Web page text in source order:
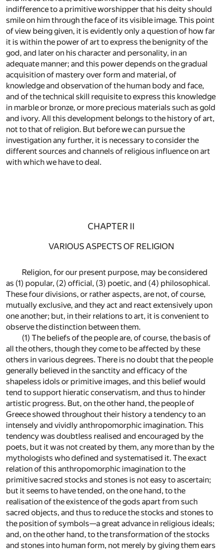
indifference to a primitive worshipper that his deity should
smile on him through the face of its visible image. This point
of view being given, it is evidently only a question of how far
it is within the power of art to express the benignity of the
god, and later on his character and personality, in an
adequate manner; and this power depends on the gradual
acquisition of mastery over form and material, of
knowledge and observation of the human body and face,
and of the technical skill requisite to express this knowledge
in marble or bronze, or more precious materials such as gold
and ivory. All this development belongs to the history of art,
not to that of religion. But before we can pursue the
investigation any further, it is necessary to consider the
different sources and channels of religious influence on art
with which we have to deal.
CHAPTER II
VARIOUS ASPECTS OF RELIGION
Religion, for our present purpose, may be considered
as (1) popular, (2) official, (3) poetic, and (4) philosophical.
These four divisions, or rather aspects, are not, of course,
mutually exclusive, and they act and react extensively upon
one another; but, in their relations to art, it is convenient to
observe the distinction between them.
(1) The beliefs of the people are, of course, the basis of
all the others, though they come to be affected by these
others in various degrees. There is no doubt that the people
generally believed in the sanctity and efficacy of the
shapeless idols or primitive images, and this belief would
tend to support hieratic conservatism, and thus to hinder
artistic progress. But, on the other hand, the people of
Greece showed throughout their history a tendency to an
intensely and vividly anthropomorphic imagination. This
tendency was doubtless realised and encouraged by the
poets, but it was not created by them, any more than by the
mythologists who defined and systematised it. The exact
relation of this anthropomorphic imagination to the
primitive sacred stocks and stones is not easy to ascertain;
but it seems to have tended, on the one hand, to the
realisation of the existence of the gods apart from such
sacred objects, and thus to reduce the stocks and stones to
the position of symbols—a great advance in religious ideals;
and, on the other hand, to the transformation of the stocks
and stones into human form, not merely by giving them ears